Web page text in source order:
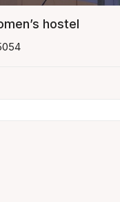
hostel